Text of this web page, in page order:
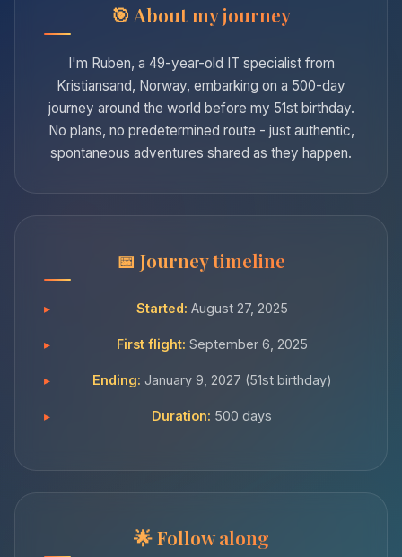
About my journey
I'm Ruben, a 49-year-old IT specialist from
Kristiansand, Norway, embarking on a 500-day
journey around the world before my 51st birthday.
No plans, no predetermined route - just authentic,
spontaneous adventures shared as they happen.
Journey timeline
Started: August 27, 2025
First flight: September 6, 2025
Ending: January 9, 2027 (51st birthday)
Duration: 500 days
Follow along